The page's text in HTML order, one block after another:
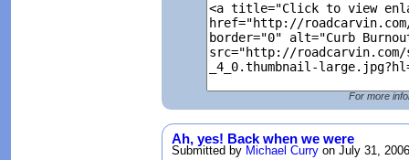
For more
Ah, yes! Back when we were
Submitted by Michael Curry on July 31,